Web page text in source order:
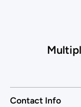
Contact Info